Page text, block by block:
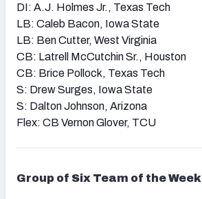
DI: A.J. Holmes Jr., Texas Tech
LB: Caleb Bacon, Iowa State
LB: Ben Cutter, West Virginia
CB: Latrell McCutchin Sr., Houston
CB: Brice Pollock, Texas Tech
S: Drew Surges, Iowa State
S: Dalton Johnson, Arizona
Flex: CB Vernon Glover, TCU
Group of Six Team of the Week